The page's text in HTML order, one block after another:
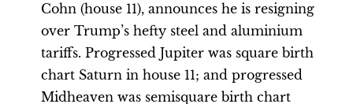
Cohn (house 11), announces he is resigning
over Trump’s hefty steel and aluminium
tariffs. Progressed Jupiter was square birth
chart Saturn in house 11; and progressed
Midheaven was semisquare birth chart